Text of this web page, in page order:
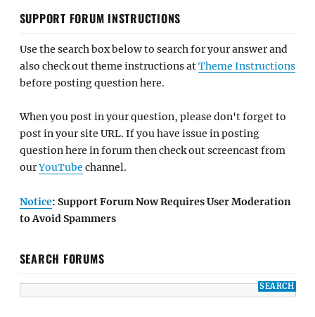
SUPPORT FORUM INSTRUCTIONS
Use the search box below to search for your answer and
also check out theme instructions atTheme Instructions
before posting question here.
When you post in your question, please don't forget to
post in your site URL. If you have issue in posting
question here in forum then check out screencast from
ourYouTube channel.
Notice: Support Forum Now Requires User Moderation
to Avoid Spammers
SEARCH FORUMS